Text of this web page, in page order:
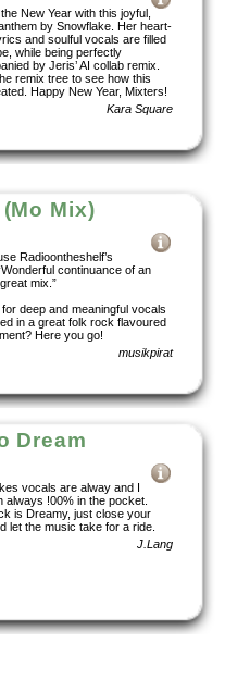
New Year with this joyful,
by Snowflake. Her heart-
and soulful vocals are filled
while being perfectly
by Jeris’ AI collab remix.
remix tree to see how this
Happy New Year, Mixters!
Kara Square
Mix)
Radioontheshelf’s
continuance of an
mix.”
deep and meaningful vocals
in a great folk rock flavoured
Here you go!
musikpirat
Dream
vocals are alway and I
always !00% in the pocket.
is Dreamy, just close your
let the music take for a ride.
J.Lang